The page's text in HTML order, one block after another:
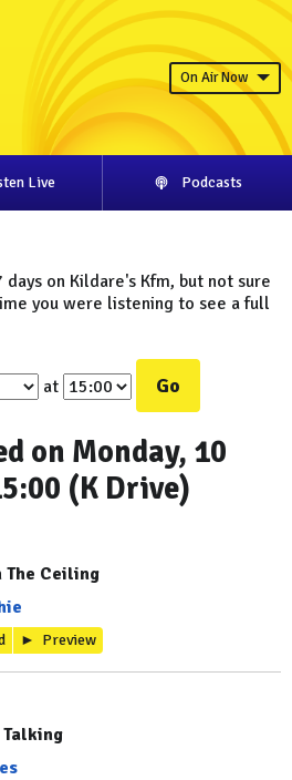
On Air Now
Live Podcasts
on Kildare's Kfm, but not sure
you were listening to see a full
at Go
on Monday, 10
(K Drive)
The Ceiling
Preview